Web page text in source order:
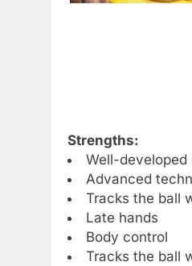
Strengths:
Well-developed
Advanced
Tracks the ball
Late hands
Body control
Tracks the ball